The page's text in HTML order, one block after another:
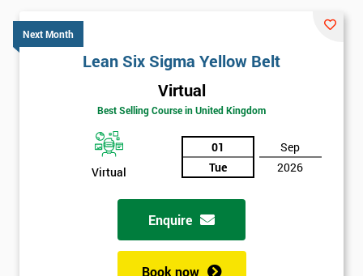
Next Month
Lean Six Sigma Yellow Belt
Virtual
Best Selling Course in United Kingdom
Virtual
01
Tue
Sep
2026
Enquire
Book now